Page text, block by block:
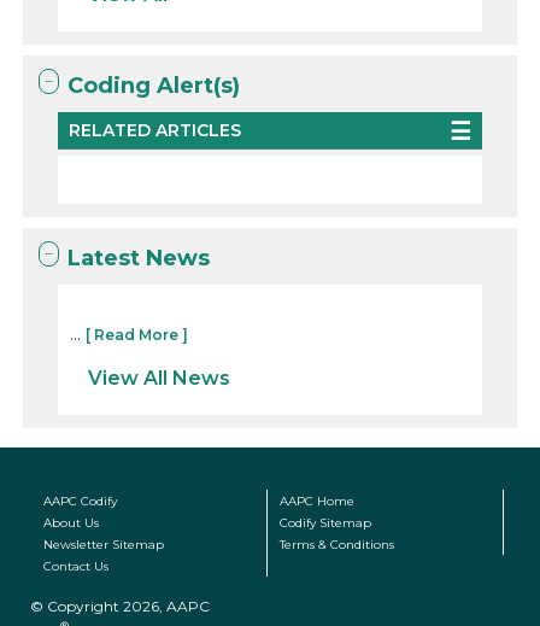
Coding Alert(s)
RELATED ARTICLES
Latest News
... [ Read More ]
View All News
AAPC Codify
AAPC Home
About Us
Codify Sitemap
Newsletter Sitemap
Terms & Conditions
Contact Us
© Copyright 2026, AAPC